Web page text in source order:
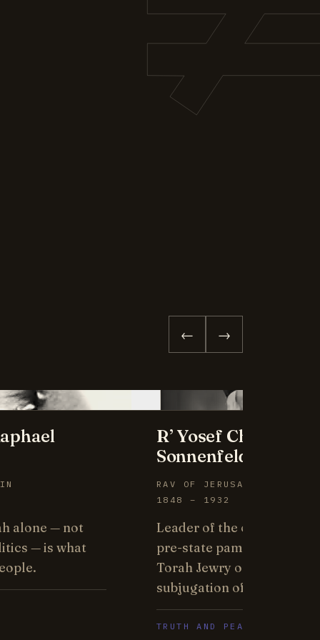
← →
alone — not
— is what
R’ Yosef Chaim
Sonnenfeld
RAV OF JERUSALEM
1848 – 1932
Leader of the old yishuv,
pre-state pamphlet
Torah Jewry opposes the
subjugation of its
TRUTH AND PEACE